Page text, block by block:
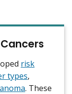
risk
types,
. These